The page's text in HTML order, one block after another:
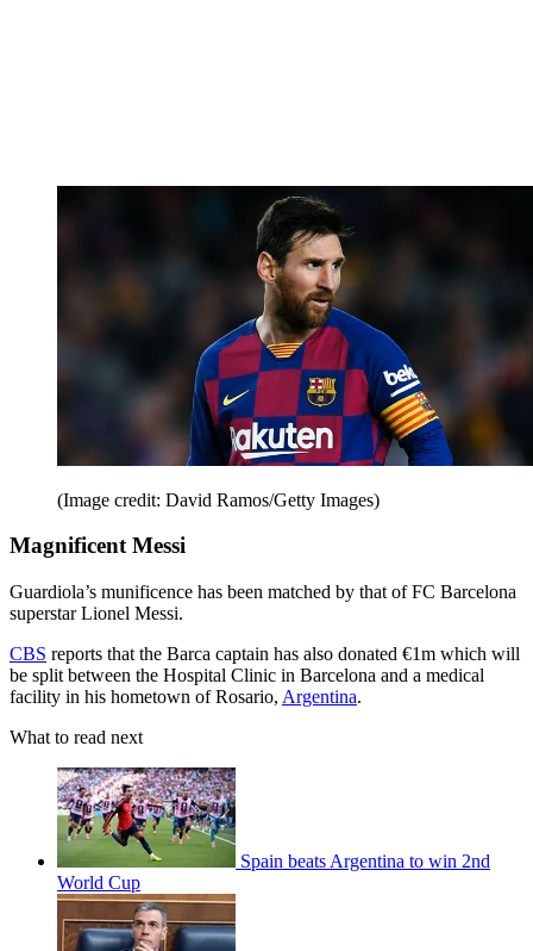
(Image credit: David Ramos/Getty Images)
Magnificent Messi
Guardiola’s munificence has been matched by that of FC Barcelona
superstar Lionel Messi.
CBS reports that the Barca captain has also donated €1m which will
be split between the Hospital Clinic in Barcelona and a medical
facility in his hometown of Rosario, Argentina.
What to read next
Spain beats Argentina to win 2nd
World Cup